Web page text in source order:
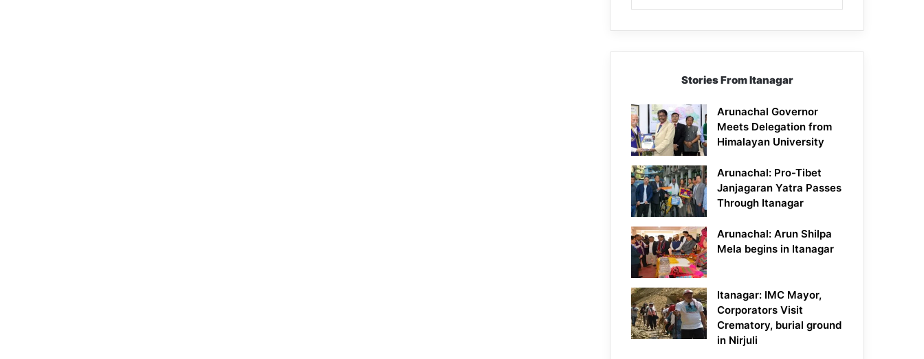
Stories From Itanagar
Arunachal Governor
Meets Delegation from
Himalayan University
Arunachal: Pro-Tibet
Janjagaran Yatra Passes
Through Itanagar
Arunachal: Arun Shilpa
Mela begins in Itanagar
Itanagar: IMC Mayor,
Corporators Visit
Crematory, burial ground
in Nirjuli